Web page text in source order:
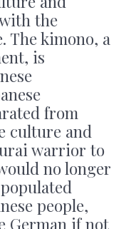
the
The kimono, a
is
from
culture and
warrior to
no longer
people,
German if not